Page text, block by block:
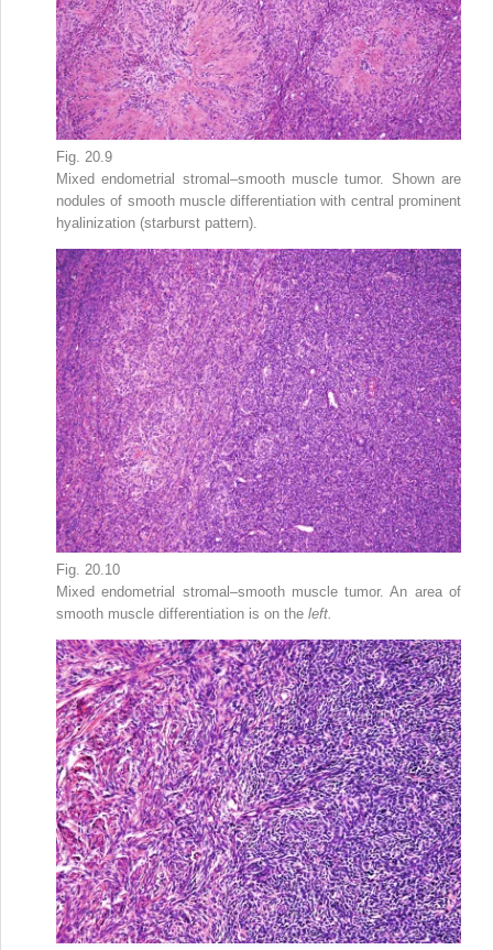
Fig. 20.9
Mixed endometrial stromal–smooth muscle tumor. Shown are
nodules of smooth muscle differentiation with central prominent
hyalinization (starburst pattern).
Fig. 20.10
Mixed endometrial stromal–smooth muscle tumor. An area of
smooth muscle differentiation is on the left.